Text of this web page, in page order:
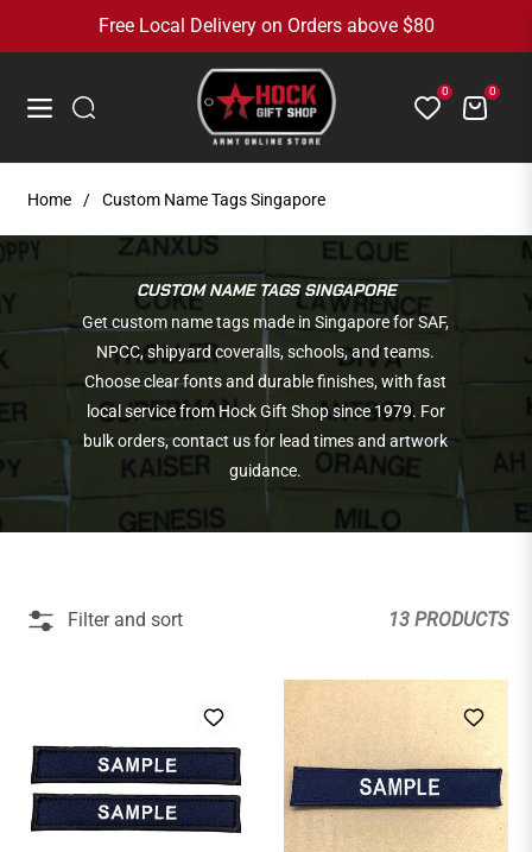
Free Local Delivery on Orders above $80
Navigation
0 Cart0
Home / Custom Name Tags Singapore
COLLECTION:
CUSTOM NAME TAGS SINGAPORE
Get custom name tags made in Singapore for SAF,
NPCC, shipyard coveralls, schools, and teams.
Choose clear fonts and durable finishes, with fast
local service from Hock Gift Shop since 1979. For
bulk orders, contact us for lead times and artwork
guidance.
Filter and sort 13 PRODUCTS